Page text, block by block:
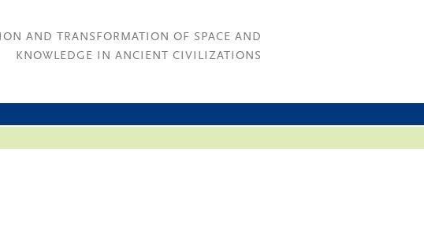
AND TRANSFORMATION OF SPACE AND
KNOWLEDGE IN ANCIENT CIVILIZATIONS